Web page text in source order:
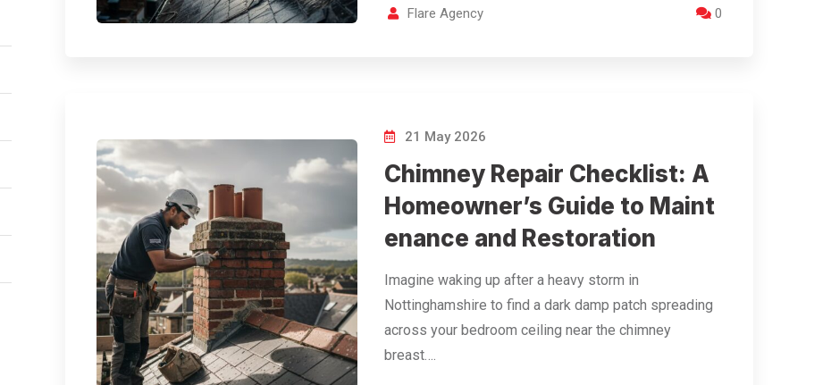
Flare Agency 0
21 May 2026
Chimney Repair Checklist: A
Homeowner’s Guide to Maint
enance and Restoration
Imagine waking up after a heavy storm in
Nottinghamshire to find a dark damp patch spreading
across your bedroom ceiling near the chimney
breast….